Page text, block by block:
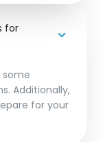
for
some
Additionally,
for your